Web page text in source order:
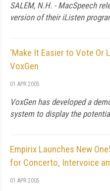
SALEM, N.H. - MacSpeech
version of their iListen
'Make It Easier to Vote Or
VoxGen
01 APR 2005
VoxGen has developed a
system to display the
Empirix Launches New
for Concerto, Intervoice
01 APR 2005